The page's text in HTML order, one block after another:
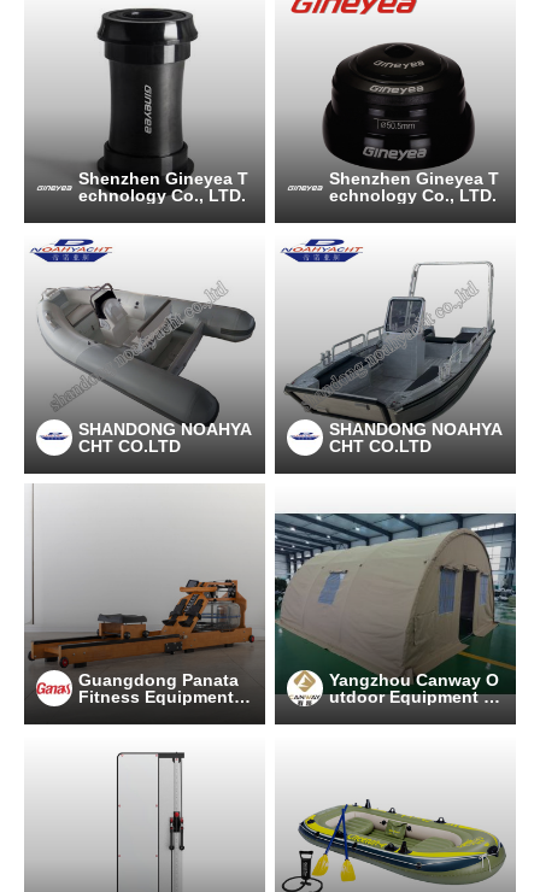
Shenzhen Gineyea T
echnology Co., LTD.
Shenzhen Gineyea T
echnology Co., LTD.
SHANDONG NOAHYA
CHT CO.LTD
SHANDONG NOAHYA
CHT CO.LTD
Guangdong Panata
Fitness Equipment C
Yangzhou Canway O
utdoor Equipment C